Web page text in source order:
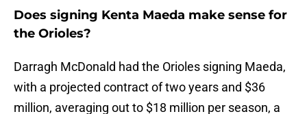
Does signing Kenta Maeda make sense for
the Orioles?
Darragh McDonald had the Orioles signing Maeda,
with a projected contract of two years and $36
million, averaging out to $18 million per season, a